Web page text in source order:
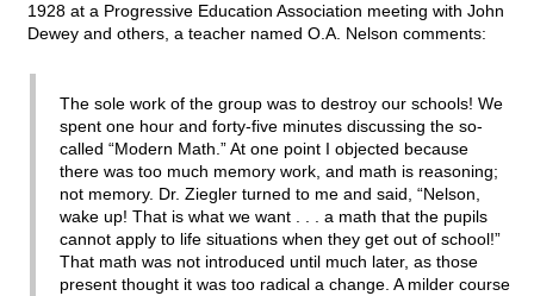
1928 at a Progressive Education Association meeting with John
Dewey and others, a teacher named O.A. Nelson comments:
The sole work of the group was to destroy our schools! We
spent one hour and forty-five minutes discussing the so-
called “Modern Math.” At one point I objected because
there was too much memory work, and math is reasoning;
not memory. Dr. Ziegler turned to me and said, “Nelson,
wake up! That is what we want . . . a math that the pupils
cannot apply to life situations when they get out of school!”
That math was not introduced until much later, as those
present thought it was too radical a change. A milder course